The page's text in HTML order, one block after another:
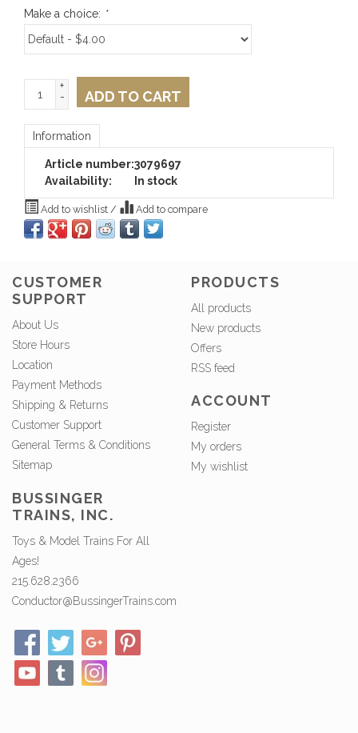
Make a choice: *
+
-
ADD TO CART
Information
Article number:3079697
Availability:
In stock
Add to wishlist / Add to compare
CUSTOMER
SUPPORT
About Us
Store Hours
Location
Payment Methods
Shipping & Returns
Customer Support
General Terms & Conditions
Sitemap
PRODUCTS
All products
New products
Offers
RSS feed
ACCOUNT
Register
My orders
My wishlist
BUSSINGER
TRAINS, INC.
Toys & Model Trains For All
Ages!
215.628.2366
Conductor@BussingerTrains.com